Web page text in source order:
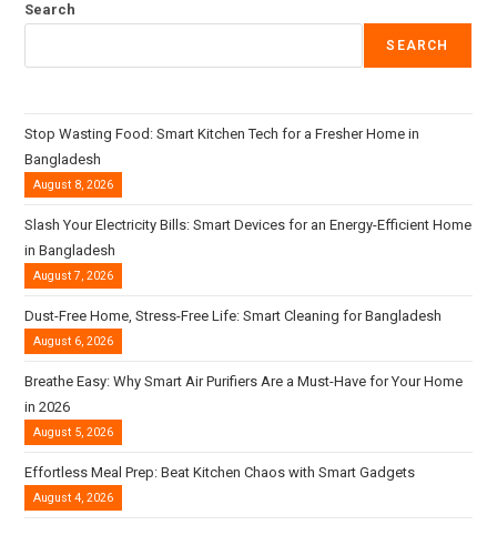
Search
SEARCH
Stop Wasting Food: Smart Kitchen Tech for a Fresher Home in
Bangladesh
August 8, 2026
Slash Your Electricity Bills: Smart Devices for an Energy-Efficient Home
in Bangladesh
August 7, 2026
Dust-Free Home, Stress-Free Life: Smart Cleaning for Bangladesh
August 6, 2026
Breathe Easy: Why Smart Air Purifiers Are a Must-Have for Your Home
in 2026
August 5, 2026
Effortless Meal Prep: Beat Kitchen Chaos with Smart Gadgets
August 4, 2026